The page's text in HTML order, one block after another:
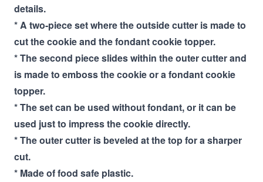
details.
* A two-piece set where the outside cutter is made to
cut the cookie and the fondant cookie topper.
* The second piece slides within the outer cutter and
is made to emboss the cookie or a fondant cookie
topper.
* The set can be used without fondant, or it can be
used just to impress the cookie directly.
* The outer cutter is beveled at the top for a sharper
cut.
* Made of food safe plastic.